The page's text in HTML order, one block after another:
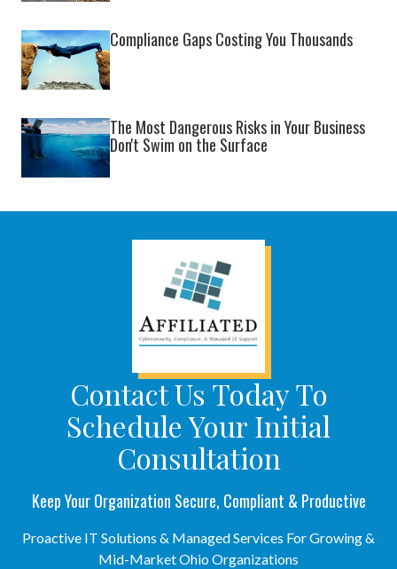
Compliance Gaps Costing You Thousands
The Most Dangerous Risks in Your Business
Don't Swim on the Surface
Contact Us Today To
Schedule Your Initial
Consultation
Keep Your Organization Secure, Compliant & Productive
Proactive IT Solutions & Managed Services For Growing &
Mid-Market Ohio Organizations